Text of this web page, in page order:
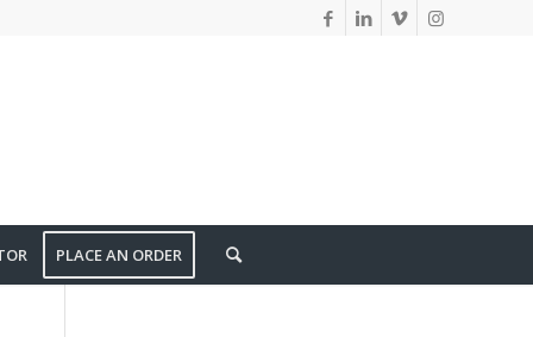
PLACE AN ORDER